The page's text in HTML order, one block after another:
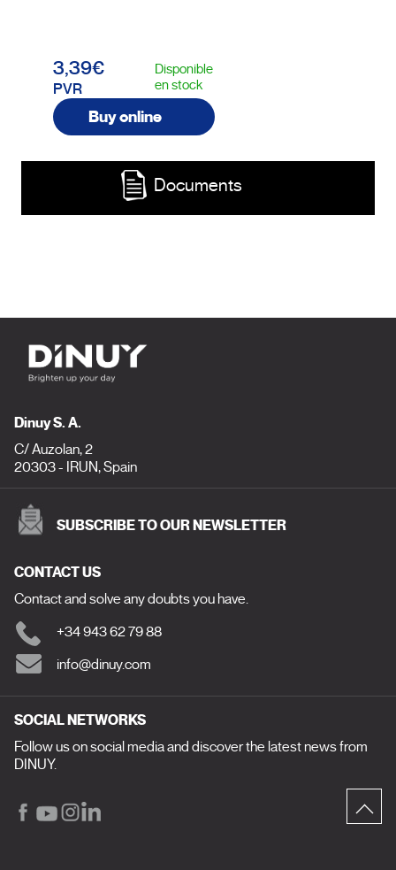
3,39€
PVR
Disponible
en stock
Buy online
Documents
Dinuy S. A.
C/ Auzolan, 2
20303 - IRUN, Spain
SUBSCRIBE TO OUR NEWSLETTER
CONTACT US
Contact and solve any doubts you have.
+34 943 62 79 88
info@dinuy.com
SOCIAL NETWORKS
Follow us on social media and discover the latest news from
DINUY.